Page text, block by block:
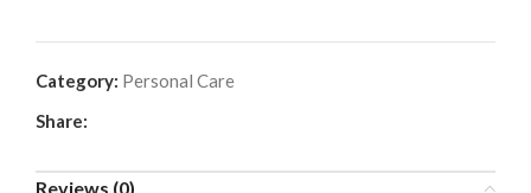
Category: Personal Care
Share:
Reviews (0)